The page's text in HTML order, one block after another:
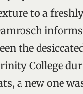
to a
the
College
a new one